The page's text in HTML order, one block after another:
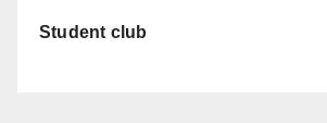
Student club